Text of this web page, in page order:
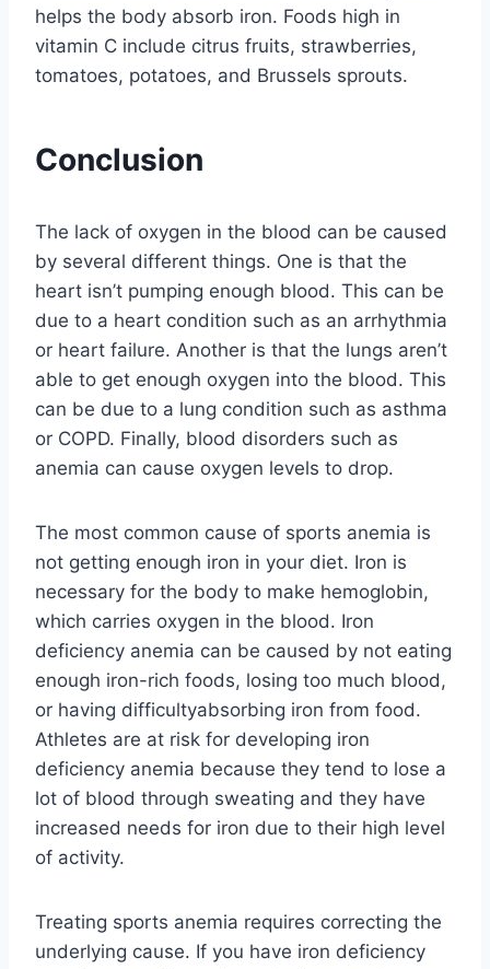
helps the body absorb iron. Foods high in
vitamin C include citrus fruits, strawberries,
tomatoes, potatoes, and Brussels sprouts.
Conclusion
The lack of oxygen in the blood can be caused
by several different things. One is that the
heart isn’t pumping enough blood. This can be
due to a heart condition such as an arrhythmia
or heart failure. Another is that the lungs aren’t
able to get enough oxygen into the blood. This
can be due to a lung condition such as asthma
or COPD. Finally, blood disorders such as
anemia can cause oxygen levels to drop.
The most common cause of sports anemia is
not getting enough iron in your diet. Iron is
necessary for the body to make hemoglobin,
which carries oxygen in the blood. Iron
deficiency anemia can be caused by not eating
enough iron-rich foods, losing too much blood,
or having difficultyabsorbing iron from food.
Athletes are at risk for developing iron
deficiency anemia because they tend to lose a
lot of blood through sweating and they have
increased needs for iron due to their high level
of activity.
Treating sports anemia requires correcting the
underlying cause. If you have iron deficiency